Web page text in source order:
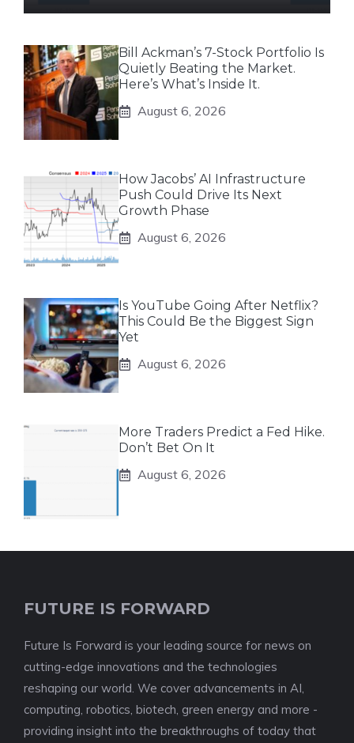
Bill Ackman’s 7-Stock Portfolio Is
Quietly Beating the Market.
Here’s What’s Inside It.
August 6, 2026
How Jacobs’ AI Infrastructure
Push Could Drive Its Next
Growth Phase
August 6, 2026
Is YouTube Going After Netflix?
This Could Be the Biggest Sign
Yet
August 6, 2026
More Traders Predict a Fed Hike.
Don’t Bet On It
August 6, 2026
FUTURE IS FORWARD
Future Is Forward is your leading source for news on
cutting-edge innovations and the technologies
reshaping our world. We cover advancements in AI,
computing, robotics, biotech, green energy and more -
providing insight into the breakthroughs of today that